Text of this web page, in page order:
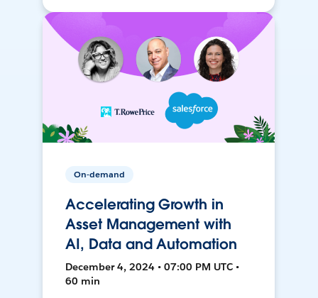
On-demand
Accelerating Growth in
Asset Management with
AI, Data and Automation
December 4, 2024 • 07:00 PM UTC •
60 min